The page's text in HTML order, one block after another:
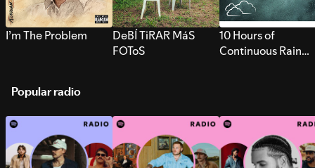
I’m The Problem
DeBÍ TiRAR MáS
FOToS
10 Hours of
Continuous Rain
Popular radio